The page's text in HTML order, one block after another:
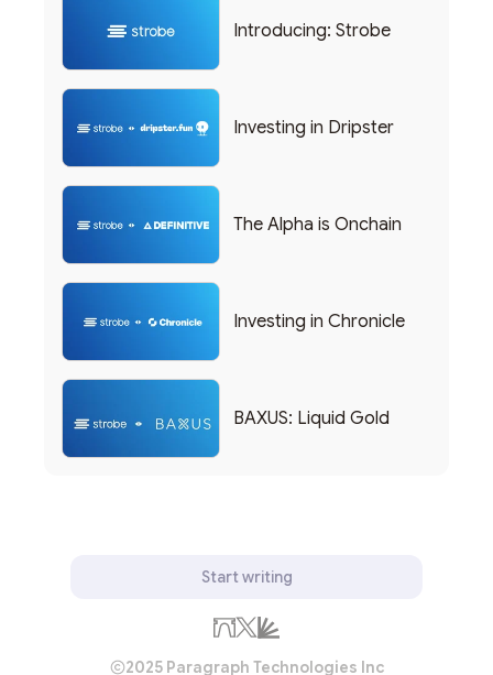
Introducing: Strobe
Investing in Dripster
The Alpha is Onchain
Investing in Chronicle
BAXUS: Liquid Gold
Start writing
2025 Paragraph Technologies Inc